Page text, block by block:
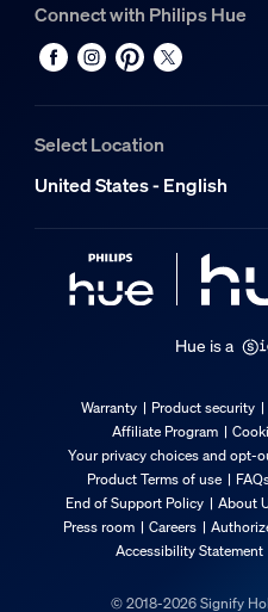
Connect with Philips Hue
Select Location
United States - English
Hue is a
Warranty Product security
Affiliate Program
Your privacy choices and opt-
Product Terms of use
End of Support Policy
About
Press room
Careers
Accessibility Statement
© 2018-2026 Signify